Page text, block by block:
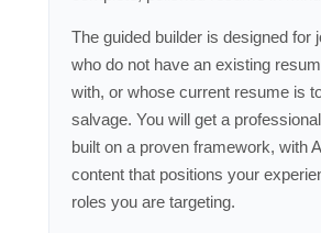
The guided builder is designed for
who do not have an existing
with, or whose current resume is
salvage. You will get a
built on a proven framework, with
content that positions your
roles you are targeting.